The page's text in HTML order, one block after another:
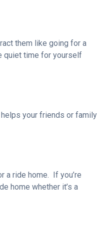
them like going for a
quiet time for yourself
your friends or family
a ride home. If you’re
home whether it’s a